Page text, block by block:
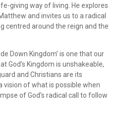
giving way of living. He explores
and invites us to a radical
centred around the reign and the
Down Kingdom’ is one that our
God’s Kingdom is unshakeable,
and Christians are its
vision of what is possible when
of God’s radical call to follow